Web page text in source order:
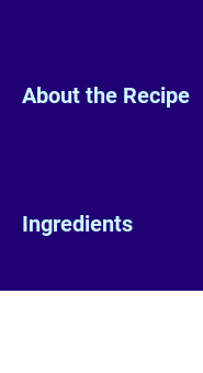
About the Recipe
Ingredients